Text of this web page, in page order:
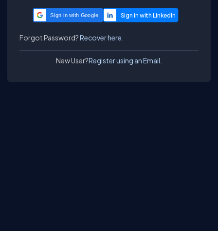
Sign in with Google
Forgot Password?Recover here.
New User?Register using an Email.